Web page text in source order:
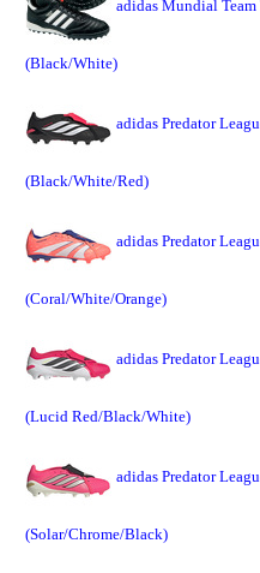
adidas Mundial Team
(Black/White)
adidas Predator
(Black/White/Red)
adidas Predator
(Coral/White/Orange)
adidas Predator
(Lucid Red/Black/White)
adidas Predator
(Solar/Chrome/Black)